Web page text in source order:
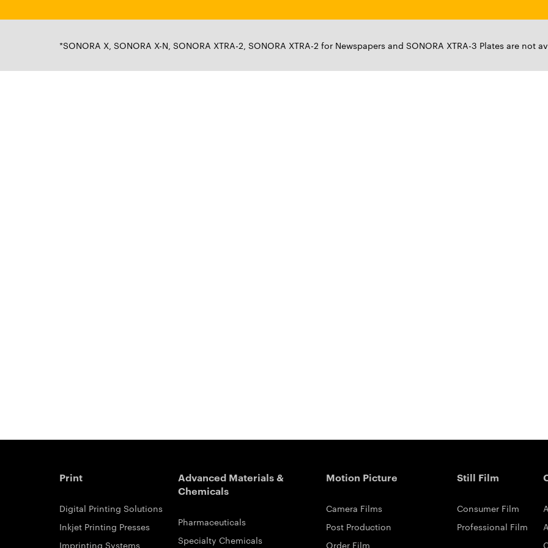
*SONORA X, SONORA X-N, SONORA XTRA-2, SONORA XTRA-2 for Newspapers and SONORA XTRA-3 Plates are not
Print
Digital Printing Solutions
Inkjet Printing Presses
Imprinting Systems
Advanced Materials &
Chemicals
Pharmaceuticals
Specialty Chemicals
Motion Picture
Camera Films
Post Production
Order Film
Still Film
Consumer Film
Professional Film